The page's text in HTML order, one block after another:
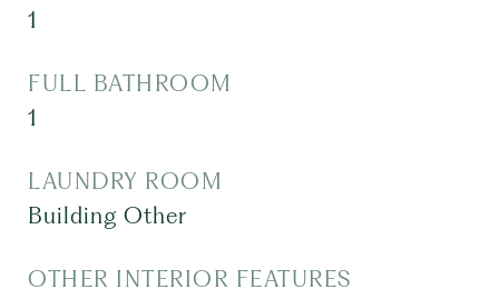
1
FULL BATHROOM
1
LAUNDRY ROOM
Building Other
OTHER INTERIOR FEATURES